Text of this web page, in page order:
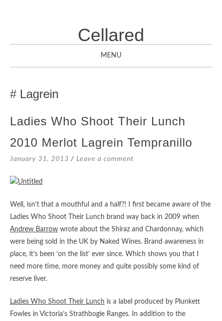
Cellared
MENU
CONTENT
Lagrein
Ladies Who Shoot Their Lunch
2010 Merlot Lagrein Tempranillo
January 31, 2013 Leave a comment
Well, isn’t that a mouthful and a half?! I first became aware of the
Ladies Who Shoot Their Lunch brand way back in 2009 when
Andrew Barrow wrote about the Shiraz and Chardonnay, which
were being sold in the UK by Naked Wines. Brand awareness in
place, it’s been ‘on the list’ ever since. Which shows you that I
need more time, more money and quite possibly some kind of
reserve liver.
Ladies Who Shoot Their Lunch is a label produced by Plunkett
Fowles in Victoria’s Strathbogie Ranges. In addition to the